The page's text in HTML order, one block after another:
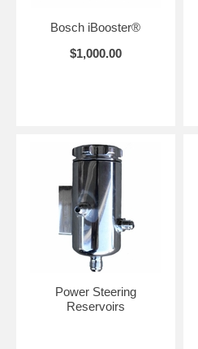
Bosch iBooster®
$1,000.00
Power Steering
Reservoirs